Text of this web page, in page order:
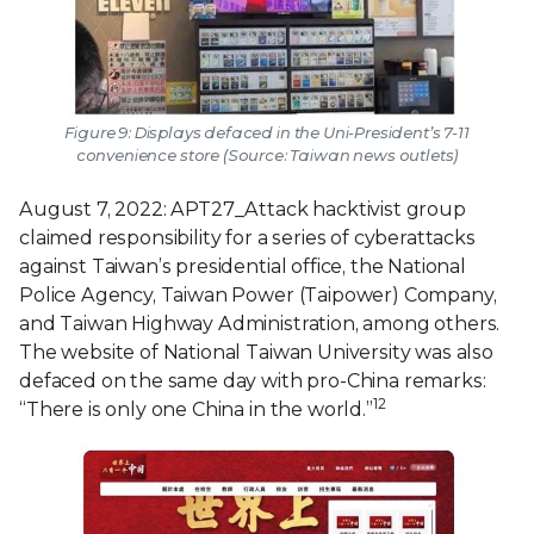
Figure 9: Displays defaced in the Uni-President’s 7-11
convenience store (Source: Taiwan news outlets)
August 7, 2022: APT27_Attack hacktivist group
claimed responsibility for a series of cyberattacks
against Taiwan’s presidential office, the National
Police Agency, Taiwan Power (Taipower) Company,
and Taiwan Highway Administration, among others.
The website of National Taiwan University was also
defaced on the same day with pro-China remarks:
“There is only one China in the world.”12